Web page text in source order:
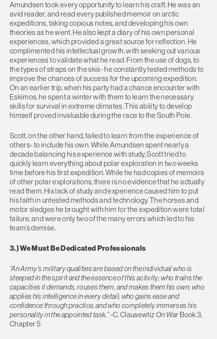
Amundsen took every opportunity to learn his craft. He was an
avid reader, and read every published memoir on arctic
expeditions, taking copious notes, and developing his own
theories as he went. He also kept a diary of his own personal
experiences, which provided a great source for reflection. He
complimented his intellectual growth, with seeking out various
experiences to validate what he read. From the use of dogs, to
the types of straps on the skis- he constantly tested methods to
improve the chances of success for the upcoming expedition.
On an earlier trip, when his party had a chance encounter with
Eskimos, he spent a winter with them to learn the necessary
skills for survival in extreme climates. This ability to develop
himself proved invaluable during the race to the South Pole.
Scott, on the other hand, failed to learn from the experience of
others- to include his own. While Amundsen spent nearly a
decade balancing his experience with study, Scott tried to
quickly learn everything about polar exploration in two weeks
time before his first expedition. While he had copies of memoirs
of other polar explorations, there is no evidence that he actually
read them. His lack of study and experience caused him to put
his faith in untested methods and technology. The horses and
motor sledges he brought with him for the expedition were total
failure, and were only two of the many errors which led to his
team’s demise.
3.) We Must Be Dedicated Professionals
“An Army’s military qualities are based on the individual who is
steeped in the spirit and the essence of this activity; who trains the
capacities it demands, rouses them, and makes them his own; who
applies his intelligence in every detail; who gains ease and
confidence through practice, and who completely immerses his
personality in the appointed task.”-C. ClausewtizOn War Book 3,
Chapter 5